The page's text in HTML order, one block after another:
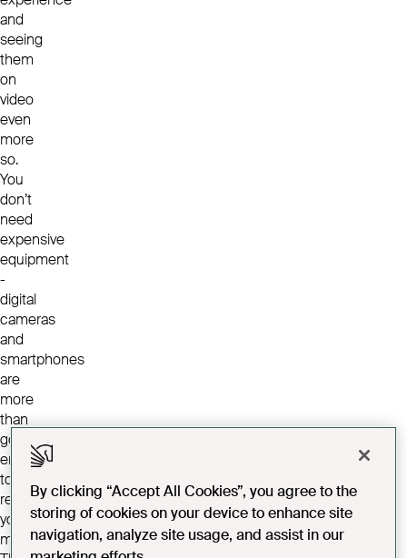
and
seeing
them
on
video
even
more
so.
You
don’t
need
expensive
equipment
-
digital
cameras
and
smartphones
are
more
than
good
enough
to
record
your
memories.
By clicking “Accept All Cookies”, you agree to the
storing of cookies on your device to enhance site
navigation, analyze site usage, and assist in our